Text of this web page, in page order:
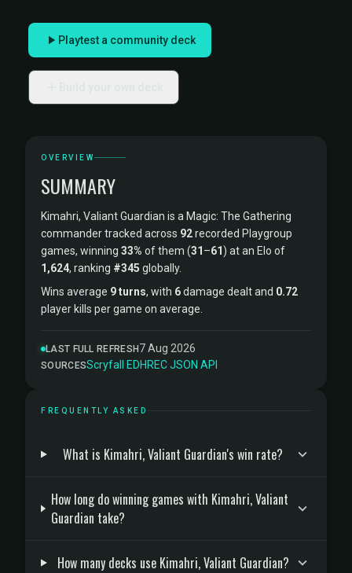
Playtest a community deck
OVERVIEW
SUMMARY
Kimahri, Valiant Guardian is a Magic: The Gathering
commander tracked across 92recorded Playgroup
games, winning 33% of them (31 –61 ) at an Elo of
1,624, ranking #345 globally.
Wins average 9 turns, with 6damage dealt and 0.72
player kills per game on average.
LAST FULL REFRESH7 Aug 2026
SOURCESScryfall ·EDHREC·JSON API
FREQUENTLY ASKED
What is Kimahri, Valiant Guardian's win rate?
How long do winning games with Kimahri, Valiant
Guardian take?
How many decks use Kimahri, Valiant Guardian?